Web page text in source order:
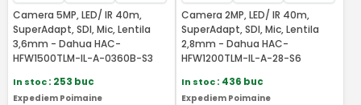
Camera 5MP, LED/ IR 40m,
SuperAdapt, SDI, Mic, Lentila
3,6mm - Dahua HAC-
HFW1500TLM-IL-A-0360B-S3
In stoc: 253 buc
Expediem Poimaine
Camera 2MP, LED/ IR 40m,
SuperAdapt, SDI, Mic, Lentila
2,8mm - Dahua HAC-
HFW1200TLM-IL-A-28-S6
In stoc: 436 buc
Expediem Poimaine